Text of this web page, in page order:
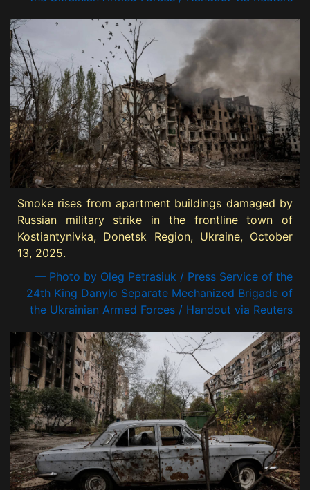
Smoke rises from apartment buildings damaged by
Russian military strike in the frontline town of
Kostiantynivka, Donetsk Region, Ukraine, October
13, 2025.
— Photo by Oleg Petrasiuk / Press Service of the
24th King Danylo Separate Mechanized Brigade of
the Ukrainian Armed Forces / Handout via Reuters